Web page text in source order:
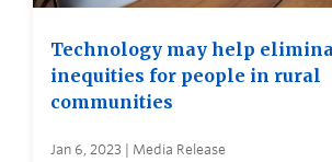
Technology may help
inequities for people in rural
communities
Jan 6, 2023 | Media Release